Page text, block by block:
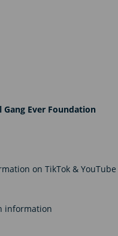
Ever Foundation
on TikTok & YouTube
information